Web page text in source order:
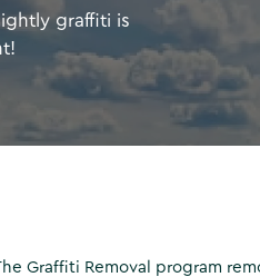
graffiti is
Graffiti Removal program